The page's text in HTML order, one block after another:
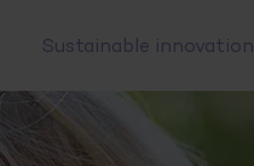
Sustainable innovation